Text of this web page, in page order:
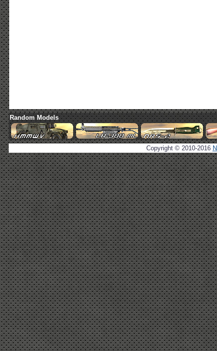
Random Models
Copyright © 2010-2016